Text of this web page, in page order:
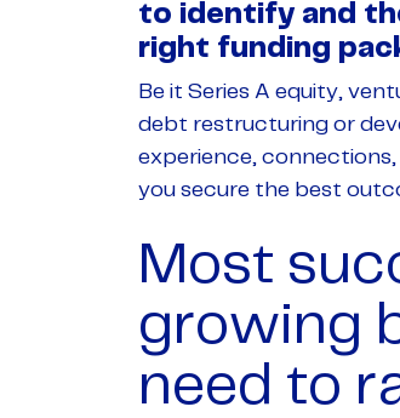
to identify and
right funding
Be it Series A equity,
debt restructuring or
experience,
you secure the best
Most
growing
need to